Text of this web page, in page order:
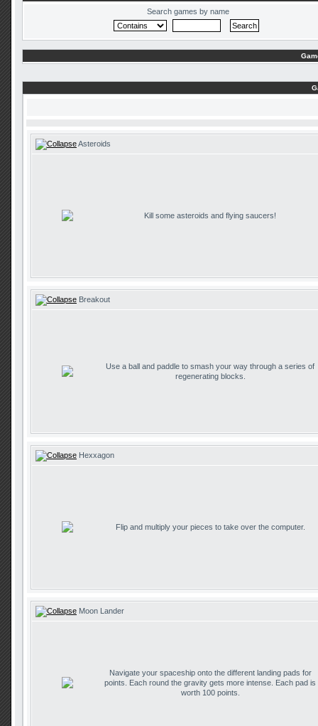
Search games by name
Asteroids
Kill some asteroids and flying saucers!
Breakout
Use a ball and paddle to smash your way through a series of
regenerating blocks.
Hexxagon
Flip and multiply your pieces to take over the computer.
Moon Lander
Navigate your spaceship onto the different landing pads for
points. Each round the gravity gets more intense. Each pad is
worth 100 points.